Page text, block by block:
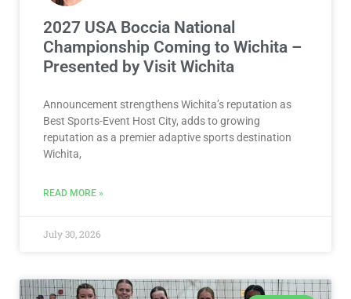
2027 USA Boccia National
Championship Coming to Wichita –
Presented by Visit Wichita
Announcement strengthens Wichita’s reputation as
Best Sports-Event Host City, adds to growing
reputation as a premier adaptive sports destination
Wichita,
READ MORE »
July 30, 2026